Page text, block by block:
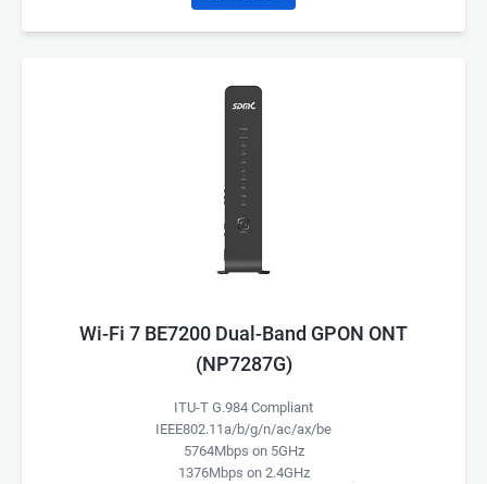
Wi-Fi 7 BE7200 Dual-Band GPON ONT
(NP7287G)
ITU-T G.984 Compliant
IEEE802.11a/b/g/n/ac/ax/be
5764Mbps on 5GHz
1376Mbps on 2.4GHz